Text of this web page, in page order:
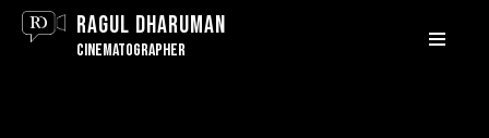
Ragul Dharuman
Cinematographer